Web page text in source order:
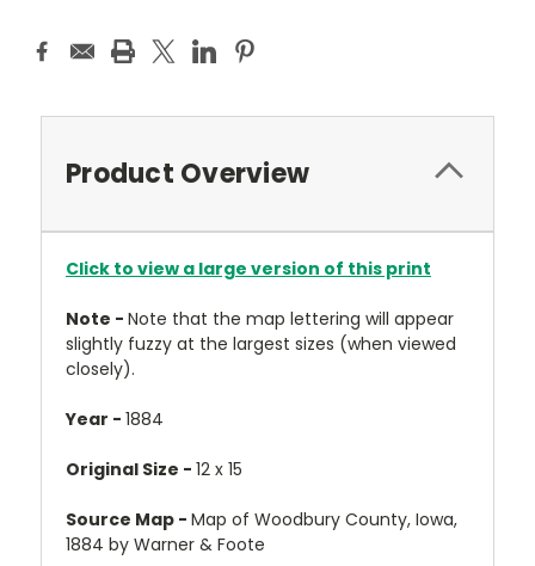
Product Overview
Click to view a large version of this print
Note - Note that the map lettering will appear
slightly fuzzy at the largest sizes (when viewed
closely).
Year - 1884
Original Size - 12 x 15
Source Map - Map of Woodbury County, Iowa,
1884 by Warner & Foote